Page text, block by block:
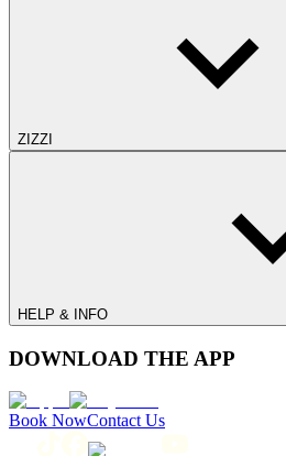
ZIZZI
HELP & INFO
DOWNLOAD THE APP
Book NowContact Us